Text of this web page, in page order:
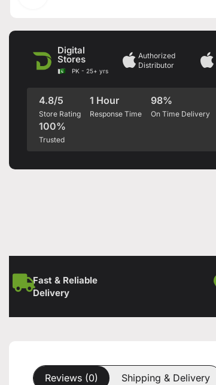
Digital
Stores
PK - 25+ yrs
Authorized
Distributor
4.8/5
Store Rating
1 Hour
Response Time
98%
On Time Delivery
100%
Trusted
Fast & Reliable
Delivery
Reviews (0) Shipping & Delivery